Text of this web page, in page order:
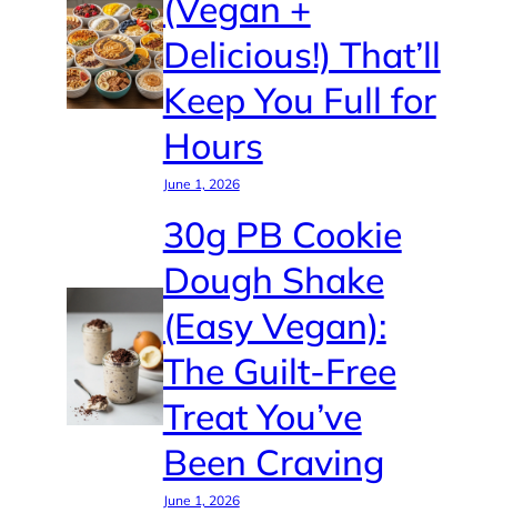
Delicious!) That’ll
Keep You Full for
Hours
June 1, 2026
30g PB Cookie
Dough Shake
(Easy Vegan):
The Guilt-Free
Treat You’ve
Been Craving
June 1, 2026